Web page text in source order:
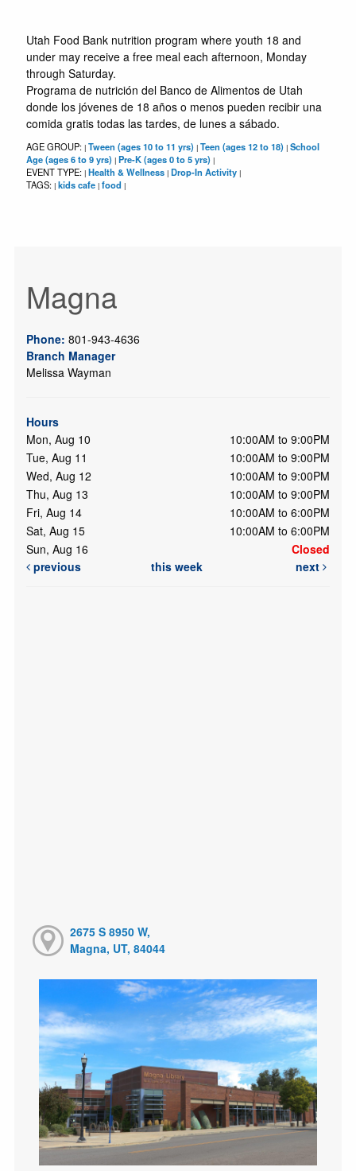
Utah Food Bank nutrition program where youth 18 and
under may receive a free meal each afternoon, Monday
through Saturday.
Programa de nutrición del Banco de Alimentos de Utah
donde los jóvenes de 18 años o menos pueden recibir una
comida gratis todas las tardes, de lunes a sábado.
AGE GROUP: | Tween (ages 10 to 11 yrs) | Teen (ages 12 to 18) | School
Age (ages 6 to 9 yrs) | Pre-K (ages 0 to 5 yrs) |
EVENT TYPE: | Health & Wellness | Drop-In Activity |
TAGS: | kids cafe | food |
Magna
Phone: 801-943-4636
Branch Manager
Melissa Wayman
Hours
Mon, Aug 10
10:00AM to 9:00PM
Tue, Aug 11
10:00AM to 9:00PM
Wed, Aug 12
10:00AM to 9:00PM
Thu, Aug 13
10:00AM to 9:00PM
Fri, Aug 14
10:00AM to 6:00PM
Sat, Aug 15
10:00AM to 6:00PM
Sun, Aug 16
Closed
previous
this week next
2675 S 8950 W,
Magna, UT, 84044